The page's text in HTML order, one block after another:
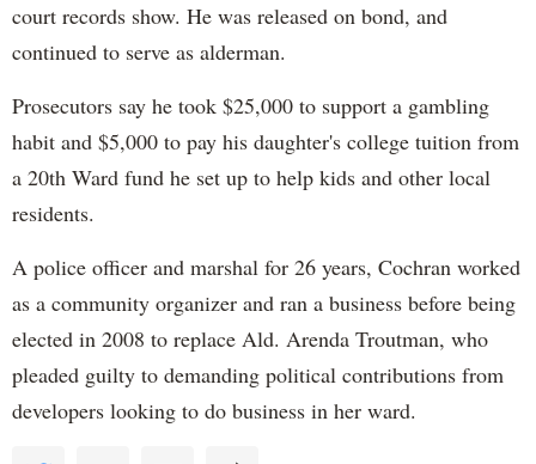
court records show. He was released on bond, and
continued to serve as alderman.
Prosecutors say he took $25,000 to support a gambling
habit and $5,000 to pay his daughter's college tuition from
a 20th Ward fund he set up to help kids and other local
residents.
A police officer and marshal for 26 years, Cochran worked
as a community organizer and ran a business before being
elected in 2008 to replace Ald. Arenda Troutman, who
pleaded guilty to demanding political contributions from
developers looking to do business in her ward.